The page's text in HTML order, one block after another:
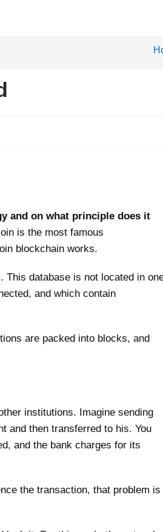
and on what principle does it
is the most famous
blockchain works.
database is not located in
and which contain
are packed into blocks, and
institutions. Imagine sending
and then transferred to his. You
and the bank charges for its
the transaction, that problem is